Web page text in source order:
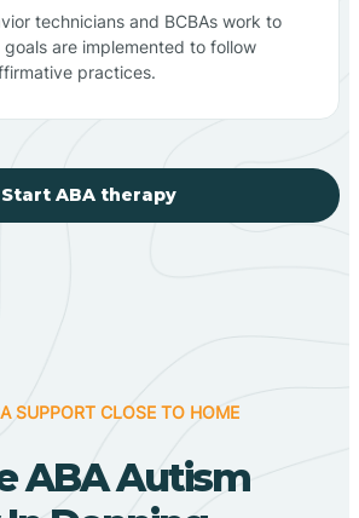
technicians and BCBAs work to
are implemented to follow
practices.
Start ABA therapy
SUPPORT CLOSE TO HOME
ABA Autism